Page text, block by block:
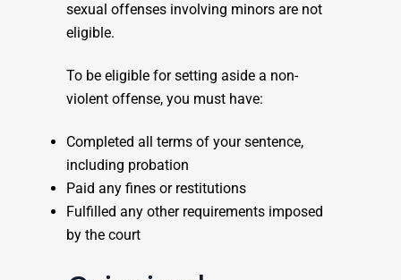
sexual offenses involving minors are not
eligible.
To be eligible for setting aside a non-
violent offense, you must have:
Completed all terms of your sentence,
including probation
Paid any fines or restitutions
Fulfilled any other requirements imposed
by the court